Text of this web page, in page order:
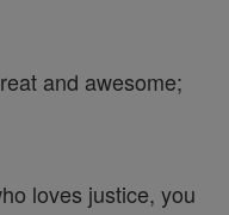
and awesome;
loves justice, you